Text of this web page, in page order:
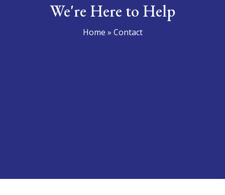
We're Here to Help
Home » Contact